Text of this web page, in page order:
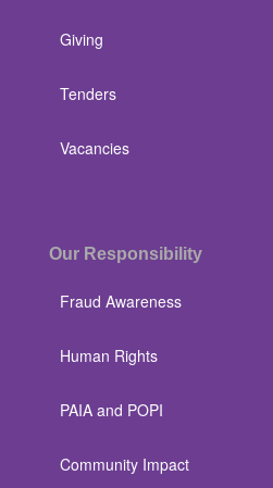
Giving
Tenders
Vacancies
Our Responsibility
Fraud Awareness
Human Rights
PAIA and POPI
Community Impact